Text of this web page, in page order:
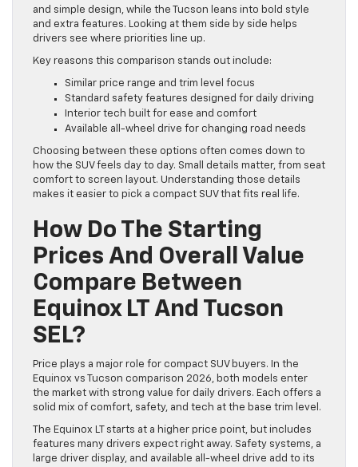
and simple design, while the Tucson leans into bold style
and extra features. Looking at them side by side helps
drivers see where priorities line up.
Key reasons this comparison stands out include:
Similar price range and trim level focus
Standard safety features designed for daily driving
Interior tech built for ease and comfort
Available all-wheel drive for changing road needs
Choosing between these options often comes down to
how the SUV feels day to day. Small details matter, from seat
comfort to screen layout. Understanding those details
makes it easier to pick a compact SUV that fits real life.
How Do The Starting
Prices And Overall Value
Compare Between
Equinox LT And Tucson
SEL?
Price plays a major role for compact SUV buyers. In the
Equinox vs Tucson comparison 2026, both models enter
the market with strong value for daily drivers. Each offers a
solid mix of comfort, safety, and tech at the base trim level.
The Equinox LT starts at a higher price point, but includes
features many drivers expect right away. Safety systems, a
large driver display, and available all-wheel drive add to its